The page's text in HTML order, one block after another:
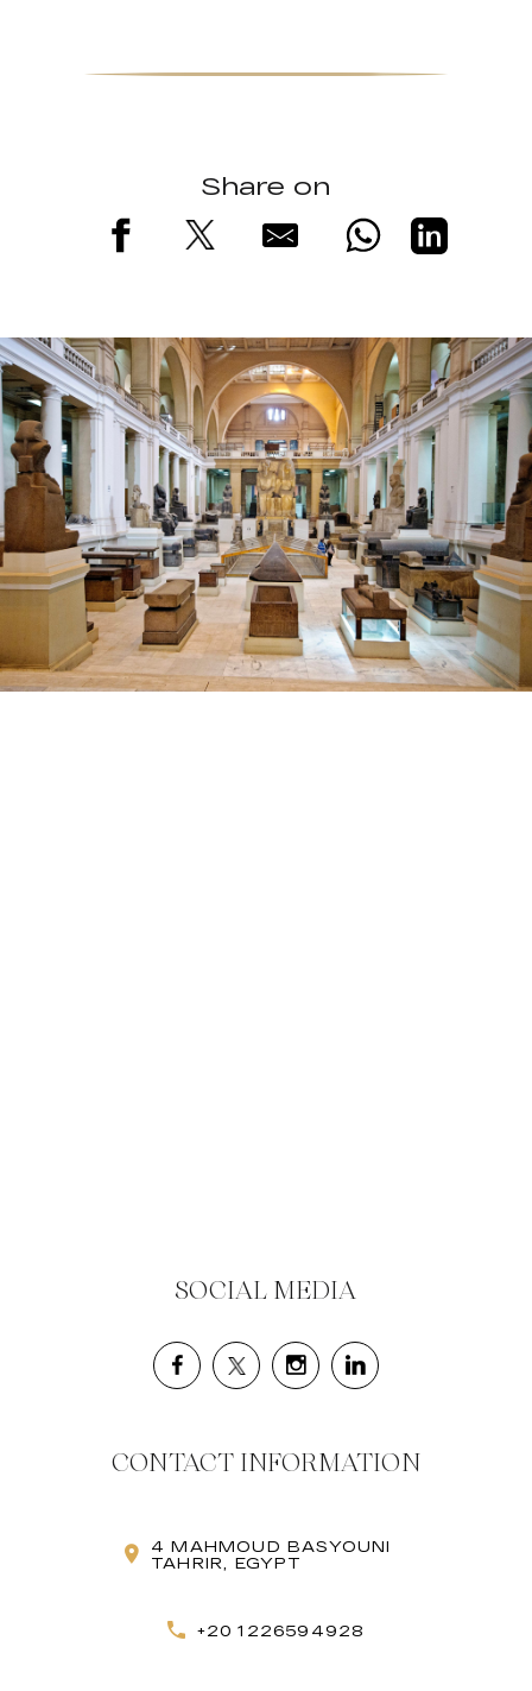
Share on
SOCIAL MEDIA
CONTACT INFORMATION
4 MAHMOUD BASYOUNI
TAHRIR, EGYPT
+20 1226594928